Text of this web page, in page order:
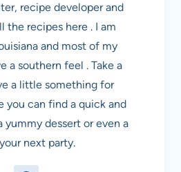
recipe developer and
the recipes here . I am
and most of my
a southern feel . Take a
a little something for
you can find a quick and
yummy dessert or even a
next party.